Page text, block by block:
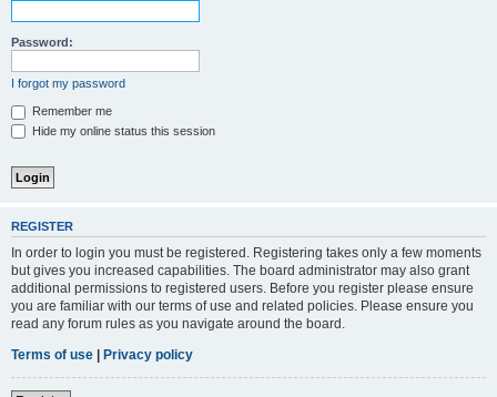
Password:
I forgot my password
Remember me
Hide my online status this session
REGISTER
In order to login you must be registered. Registering takes only a few moments
but gives you increased capabilities. The board administrator may also grant
additional permissions to registered users. Before you register please ensure
you are familiar with our terms of use and related policies. Please ensure you
read any forum rules as you navigate around the board.
Terms of use | Privacy policy